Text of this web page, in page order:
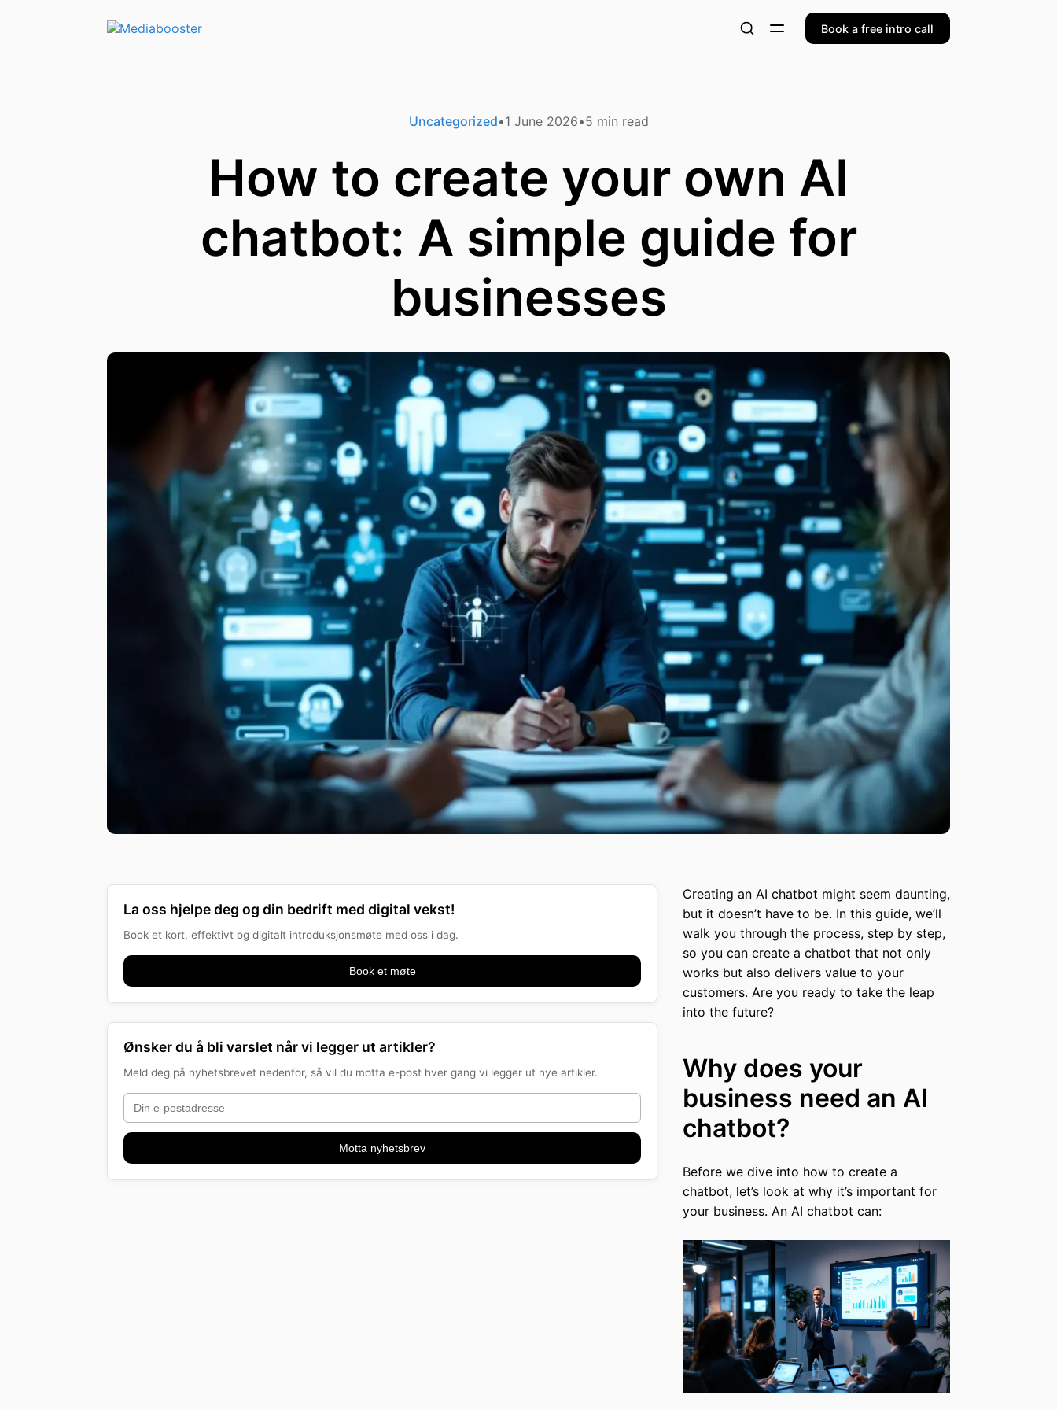
Skip To Main Content Book a free intro call
Uncategorized 1 June 2026 5 min read
How to create your own AI
chatbot: A simple guide for
businesses
La oss hjelpe deg og din bedrift med digital vekst!
Book et kort, effektivt og digitalt introduksjonsmøte med oss i dag.
Book et møte
Ønsker du å bli varslet når vi legger ut artikler?
Meld deg på nyhetsbrevet nedenfor, så vil du motta e-post hver gang vi legger ut nye artikler.
Motta nyhetsbrev
Creating an AI chatbot might seem daunting,
but it doesn’t have to be. In this guide, we’ll
walk you through the process, step by step,
so you can create a chatbot that not only
works but also delivers value to your
customers. Are you ready to take the leap
into the future?
Why does your
business need an AI
chatbot?
Before we dive into how to create a
chatbot, let’s look at why it’s important for
your business. An AI chatbot can: